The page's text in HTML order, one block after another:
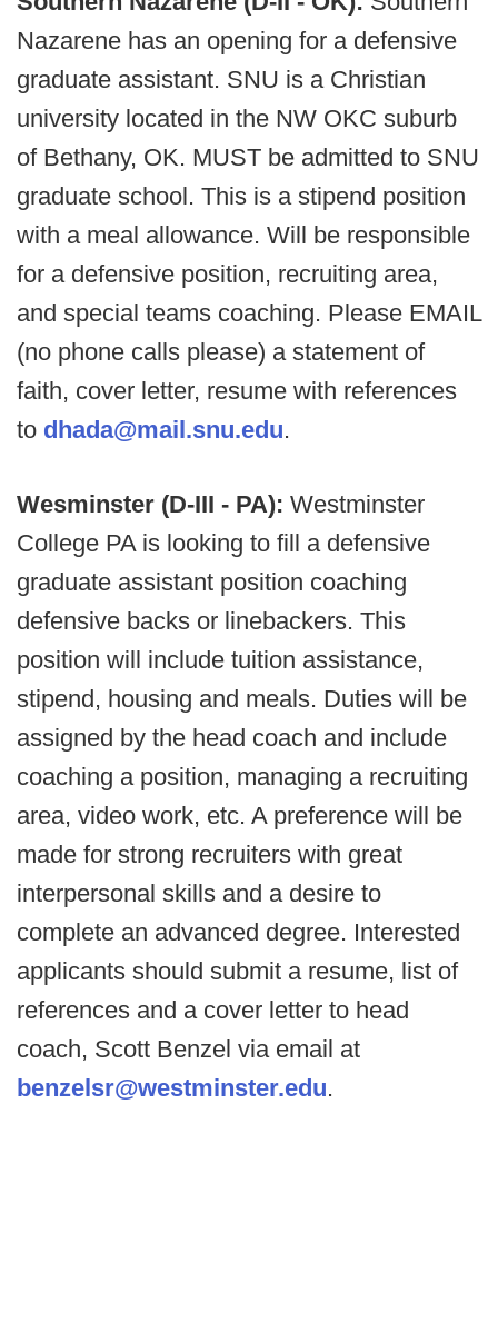
Nazarene has an opening for a defensive
graduate assistant. SNU is a Christian
university located in the NW OKC suburb
of Bethany, OK. MUST be admitted to SNU
graduate school. This is a stipend position
with a meal allowance. Will be responsible
for a defensive position, recruiting area,
and special teams coaching. Please EMAIL
(no phone calls please) a statement of
faith, cover letter, resume with references
to dhada@mail.snu.edu.
Wesminster (D-III - PA): Westminster
College PA is looking to fill a defensive
graduate assistant position coaching
defensive backs or linebackers. This
position will include tuition assistance,
stipend, housing and meals. Duties will be
assigned by the head coach and include
coaching a position, managing a recruiting
area, video work, etc. A preference will be
made for strong recruiters with great
interpersonal skills and a desire to
complete an advanced degree. Interested
applicants should submit a resume, list of
references and a cover letter to head
coach, Scott Benzel via email at
benzelsr@westminster.edu.